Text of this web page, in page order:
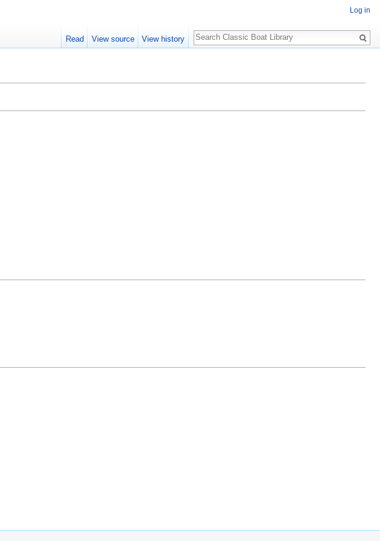
Log in
Read View source View history
Search